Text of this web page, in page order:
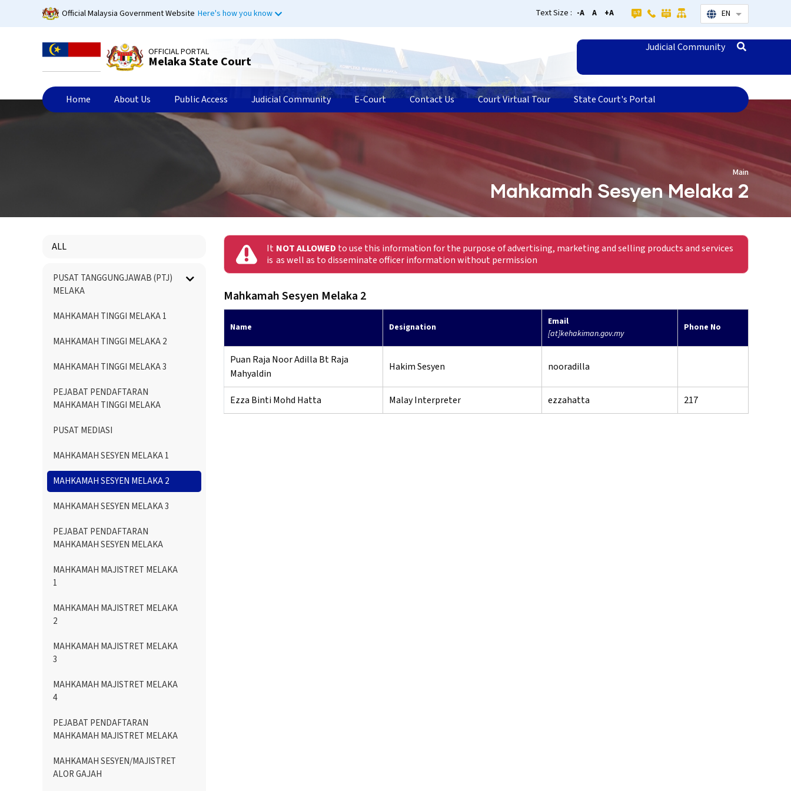
Official Malaysia Government Website Here's how you know Text Size : -A A +A EN List additional
OFFICIAL PORTAL
Melaka State Court
Judicial Community
Home About Us Public Access Judicial Community E-Court Contact Us Court Virtual Tour State Court's Portal
Mahkamah Sesyen Melaka 2
Main
It
is
NOT ALLOWED to use this information for the purpose of advertising, marketing and selling products and services
as well as to disseminate officer information without permission
Mahkamah Sesyen Melaka 2
Name Designation
Email
[at]kehakiman.gov.my
Phone No
Puan Raja Noor Adilla Bt Raja
Mahyaldin
Hakim Sesyen nooradilla
Ezza Binti Mohd Hatta Malay Interpreter ezzahatta 217
ALL
Menu
Directory
PUSAT TANGGUNGJAWAB (PTJ)
MELAKA
MAHKAMAH TINGGI MELAKA 1
MAHKAMAH TINGGI MELAKA 2
MAHKAMAH TINGGI MELAKA 3
PEJABAT PENDAFTARAN
MAHKAMAH TINGGI MELAKA
PUSAT MEDIASI
MAHKAMAH SESYEN MELAKA 1
MAHKAMAH SESYEN MELAKA 2
MAHKAMAH SESYEN MELAKA 3
PEJABAT PENDAFTARAN
MAHKAMAH SESYEN MELAKA
MAHKAMAH MAJISTRET MELAKA
1
MAHKAMAH MAJISTRET MELAKA
2
MAHKAMAH MAJISTRET MELAKA
3
MAHKAMAH MAJISTRET MELAKA
4
PEJABAT PENDAFTARAN
MAHKAMAH MAJISTRET MELAKA
MAHKAMAH SESYEN/MAJISTRET
ALOR GAJAH